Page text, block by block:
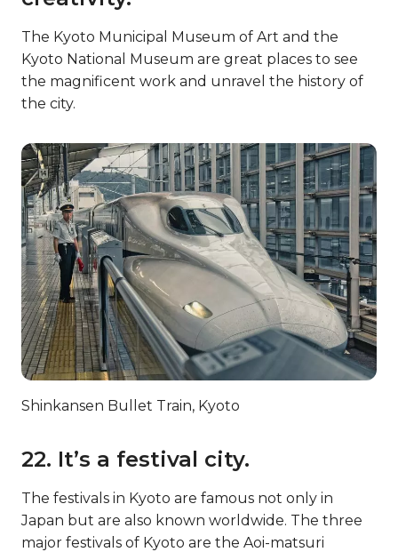
The Kyoto Municipal Museum of Art and the
Kyoto National Museum are great places to see
the magnificent work and unravel the history of
the city.
Shinkansen Bullet Train, Kyoto
22. It’s a festival city.
The festivals in Kyoto are famous not only in
Japan but are also known worldwide. The three
major festivals of Kyoto are the Aoi-matsuri